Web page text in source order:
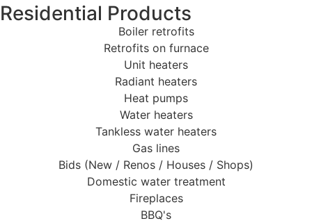
Residential Products
Boiler retrofits
Retrofits on furnace
Unit heaters
Radiant heaters
Heat pumps
Water heaters
Tankless water heaters
Gas lines
Bids (New / Renos / Houses / Shops)
Domestic water treatment
Fireplaces
BBQ's